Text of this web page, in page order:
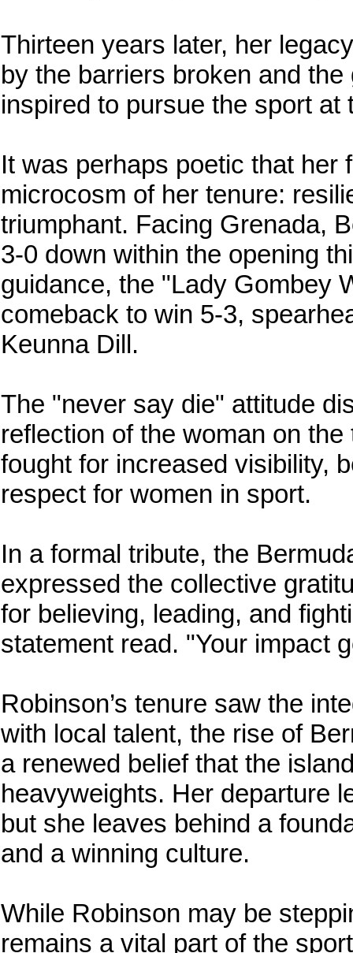
Thirteen years later, her
by the barriers broken and
inspired to pursue the sport at
It was perhaps poetic that her
microcosm of her tenure:
triumphant. Facing Grenada,
3-0 down within the opening
guidance, the "Lady Gombey
comeback to win 5-3,
Keunna Dill.
The "never say die" attitude
reflection of the woman on
fought for increased visibility,
respect for women in sport.
In a formal tribute, the
expressed the collective
for believing, leading, and
statement read. "Your impact
Robinson’s tenure saw the
with local talent, the rise of
a renewed belief that the
heavyweights. Her departure
but she leaves behind a
and a winning culture.
While Robinson may be
remains a vital part of the